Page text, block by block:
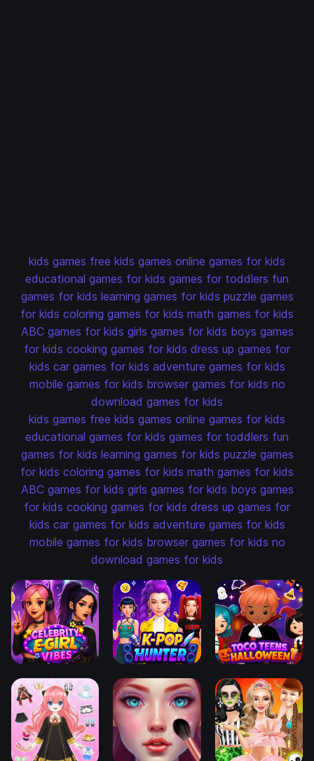
kids games free kids games online games for kids
educational games for kids games for toddlers fun
games for kids learning games for kids puzzle games
for kids coloring games for kids math games for kids
ABC games for kids girls games for kids boys games
for kids cooking games for kids dress up games for
kids car games for kids adventure games for kids
mobile games for kids browser games for kids no
download games for kids
kids games free kids games online games for kids
educational games for kids games for toddlers fun
games for kids learning games for kids puzzle games
for kids coloring games for kids math games for kids
ABC games for kids girls games for kids boys games
for kids cooking games for kids dress up games for
kids car games for kids adventure games for kids
mobile games for kids browser games for kids no
download games for kids